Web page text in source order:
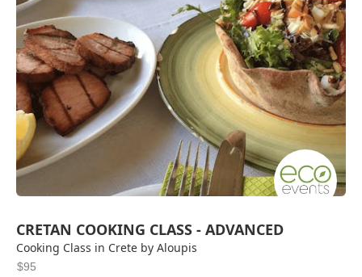
CRETAN COOKING CLASS - ADVANCED
Cooking Class in Crete by Aloupis
$95